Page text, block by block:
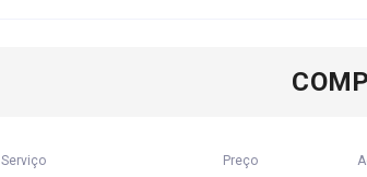
Serviço Preço